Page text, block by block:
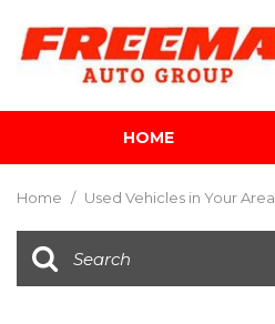
HOME
Home / Used Vehicles in Your Area